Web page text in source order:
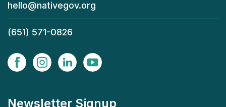
hello@nativegov.org
(651) 571-0826
Newsletter Signup